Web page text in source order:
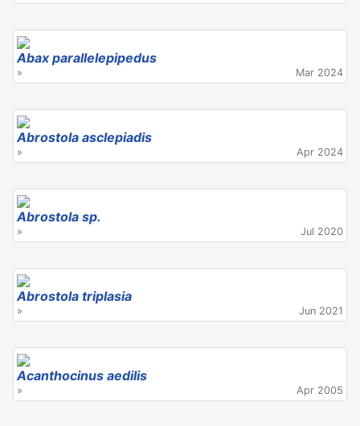
Abax parallelepipedus
» Mar 2024
Abrostola asclepiadis
» Apr 2024
Abrostola sp.
» Jul 2020
Abrostola triplasia
» Jun 2021
Acanthocinus aedilis
» Apr 2005